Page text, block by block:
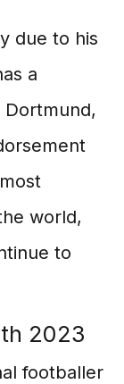
due to his
a
world,
to
2023
footballer